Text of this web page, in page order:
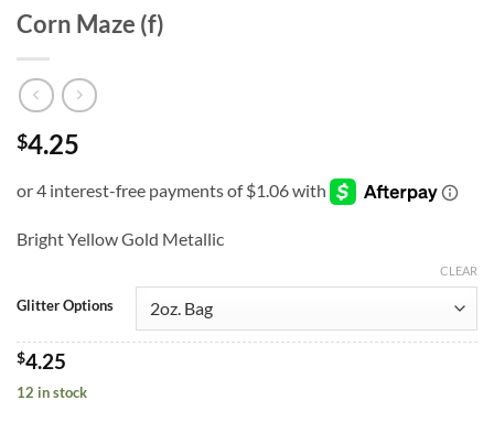
Corn Maze (f)
$4.25
Bright Yellow Gold Metallic
Glitter Options
CLEAR
$4.25
12 in stock